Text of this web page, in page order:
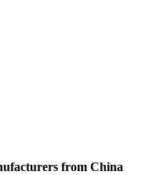
from China